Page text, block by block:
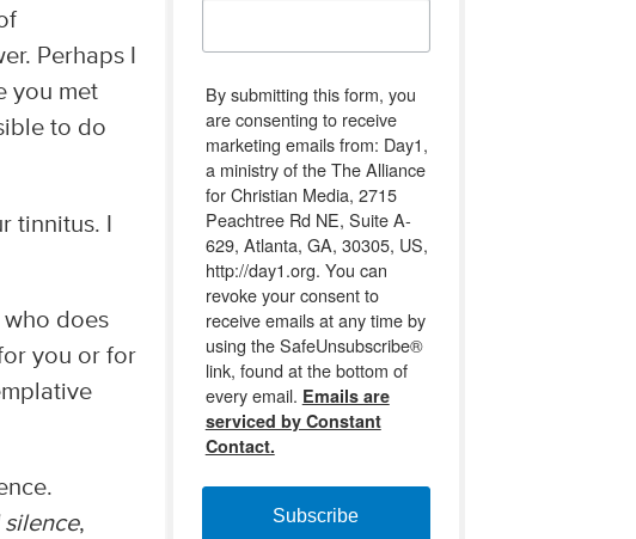
Perhaps I
you met
to do
I
who does
you or for
silence,
By submitting this form, you
are consenting to receive
marketing emails from: Day1,
a ministry of the The Alliance
for Christian Media, 2715
Peachtree Rd NE, Suite A-
629, Atlanta, GA, 30305, US,
http://day1.org. You can
revoke your consent to
receive emails at any time by
using the SafeUnsubscribe®
link, found at the bottom of
every email. Emails are
serviced by Constant
Contact.
Subscribe